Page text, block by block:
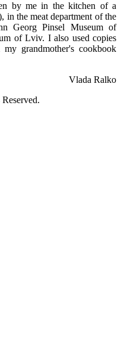
by me in the kitchen of a
in the meat department of the
Georg Pinsel Museum of
of Lviv. I also used copies
grandmother's cookbook
Vlada Ralko